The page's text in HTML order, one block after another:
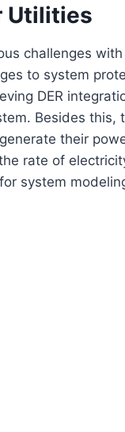
Utilities
challenges
to system
DER
Besides
their
rate of
system